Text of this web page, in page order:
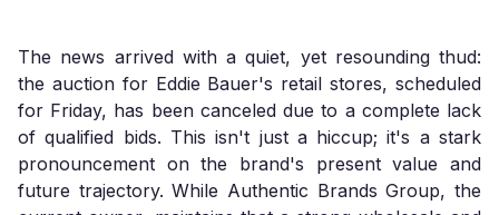
The news arrived with a quiet, yet resounding thud:
the auction for Eddie Bauer's retail stores, scheduled
for Friday, has been canceled due to a complete lack
of qualified bids. This isn't just a hiccup; it's a stark
pronouncement on the brand's present value and
future trajectory. While Authentic Brands Group, the